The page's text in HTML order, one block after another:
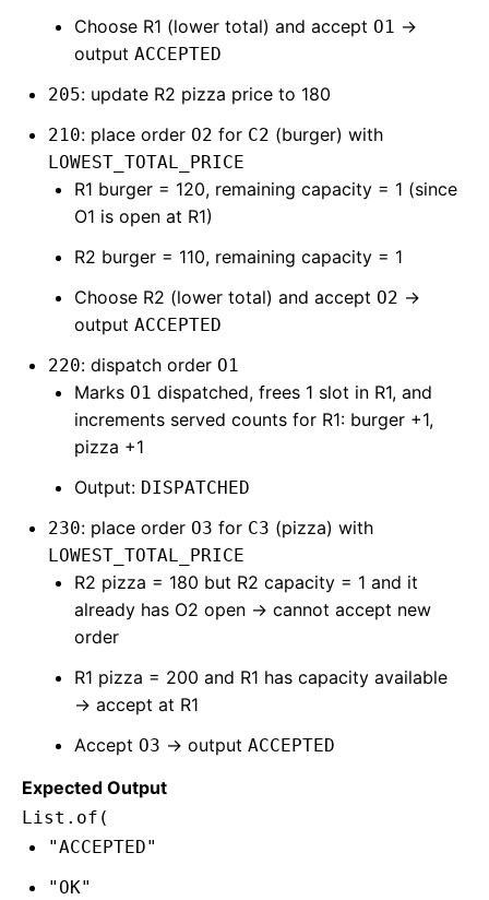
Choose R1 (lower total) and accept O1 →
output ACCEPTED
205: update R2 pizza price to 180
210: place order O2 for C2 (burger) with
LOWEST_TOTAL_PRICE
R1 burger = 120, remaining capacity = 1 (since
O1 is open at R1)
R2 burger = 110, remaining capacity = 1
Choose R2 (lower total) and accept O2 →
output ACCEPTED
220: dispatch order O1
Marks O1 dispatched, frees 1 slot in R1, and
increments served counts for R1: burger +1,
pizza +1
Output: DISPATCHED
230: place order O3 for C3 (pizza) with
LOWEST_TOTAL_PRICE
R2 pizza = 180 but R2 capacity = 1 and it
already has O2 open → cannot accept new
order
R1 pizza = 200 and R1 has capacity available
→ accept at R1
Accept O3 → output ACCEPTED
Expected Output
List.of(
"ACCEPTED"
"OK"